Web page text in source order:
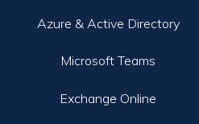
Azure & Active Directory
Microsoft Teams
Exchange Online